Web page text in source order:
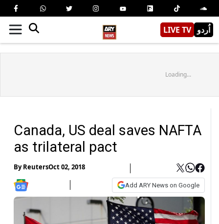
LIVE TV اُردو
Loading...
Canada, US deal saves NAFTA
as trilateral pact
ByReutersOct 02, 2018
Add ARY News on Google